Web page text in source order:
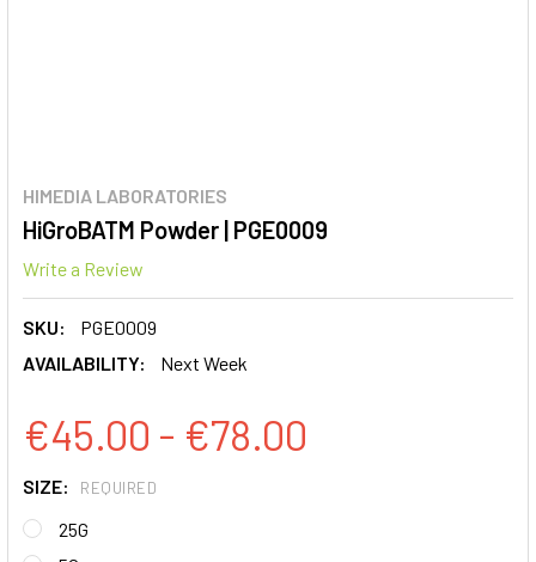
HIMEDIA LABORATORIES
HiGroBATM Powder | PGE0009
Write a Review
SKU:
PGE0009
AVAILABILITY:
Next Week
€45.00 - €78.00
SIZE: REQUIRED
25G